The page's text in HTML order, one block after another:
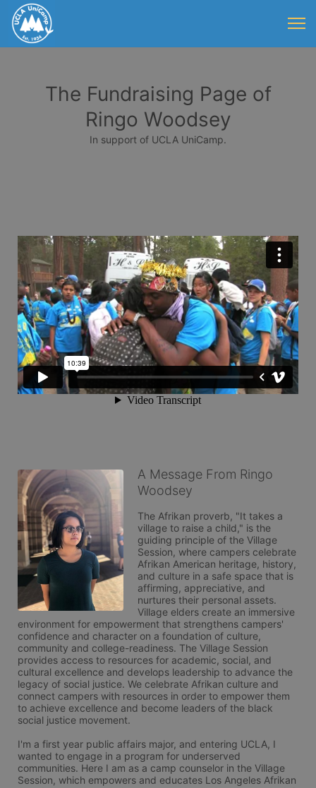
The Fundraising Page of
Ringo Woodsey
In support of UCLA UniCamp.
A Message From Ringo
Woodsey
The Afrikan proverb, "It takes a
village to raise a child," is the
guiding principle of the Village
Session, where campers celebrate
Afrikan American heritage, history,
and culture in a safe space that is
affirming, appreciative, and
nurtures their personal assets.
Village elders create an immersive
environment for empowerment that strengthens campers'
confidence and character on a foundation of culture,
community and college-readiness. The Village Session
provides access to resources for academic, social, and
cultural excellence and develops leadership to advance the
legacy of social justice. We celebrate Afrikan culture and
connect campers with resources in order to empower them
to achieve excellence and become leaders of the black
social justice movement.
I'm a first year public affairs major, and entering UCLA, I
wanted to engage in a program for underserved
communities. Here I am as a camp counselor in the Village
Session, which empowers and educates Los Angeles Afrikan